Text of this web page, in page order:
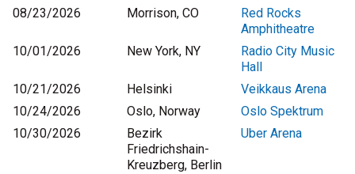
08/23/2026
Morrison, CO
Red Rocks
Amphitheatre
10/01/2026
New York, NY
Radio City Music
Hall
10/21/2026
Helsinki
Veikkaus Arena
10/24/2026
Oslo, Norway
Oslo Spektrum
10/30/2026
Bezirk
Friedrichshain-
Kreuzberg, Berlin
Uber Arena